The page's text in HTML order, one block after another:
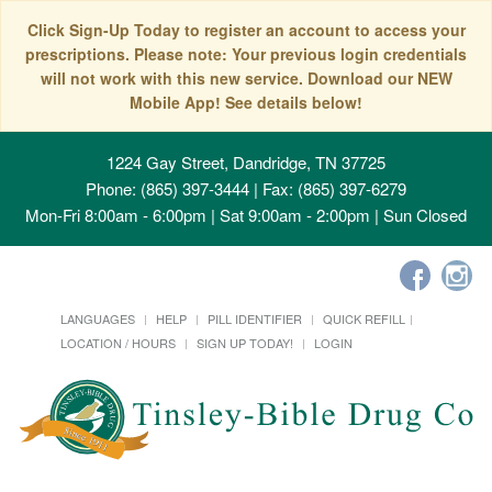
Click Sign-Up Today to register an account to access your
prescriptions. Please note: Your previous login credentials
will not work with this new service. Download our NEW
Mobile App! See details below!
1224 Gay Street, Dandridge, TN 37725
Phone: (865) 397-3444 | Fax: (865) 397-6279
Mon-Fri 8:00am - 6:00pm | Sat 9:00am - 2:00pm | Sun Closed
LANGUAGES HELP PILL IDENTIFIER
QUICK REFILL
LOCATION / HOURS
SIGN UP TODAY! LOGIN